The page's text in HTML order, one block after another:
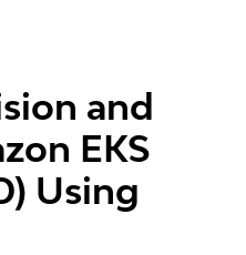
and
EKS
Using